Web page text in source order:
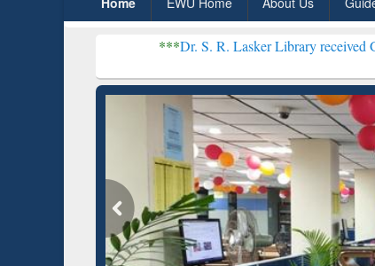
Dr. S. R. Lasker Library received Global